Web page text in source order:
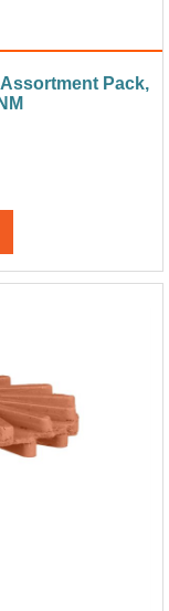
Pack,